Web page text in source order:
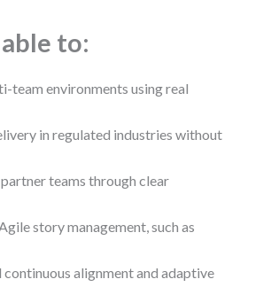
to:
team environments using real
in regulated industries without
teams through clear
story management, such as
alignment and adaptive